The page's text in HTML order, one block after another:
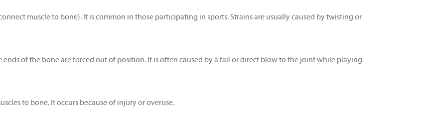
muscle to bone). It is common in those participating in sports. Strains are usually caused by twisting or
of the bone are forced out of position. It is often caused by a fall or direct blow to the joint while playing
to bone. It occurs because of injury or overuse.